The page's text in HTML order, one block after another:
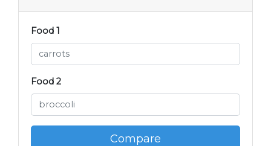
Food 1
Food 2
Compare